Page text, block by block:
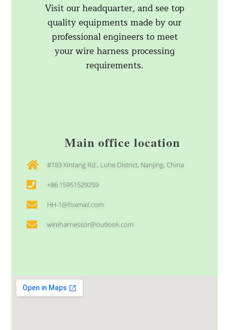
Visit our headquarter, and see top
quality equipments made by our
professional engineers to meet
your wire harness processing
requirements.
Main office location
#183 Xintang Rd., Luhe District, Nanjing, China
+86 15951529259
HH-1@foxmail.com
wireharnessor@outlook.com